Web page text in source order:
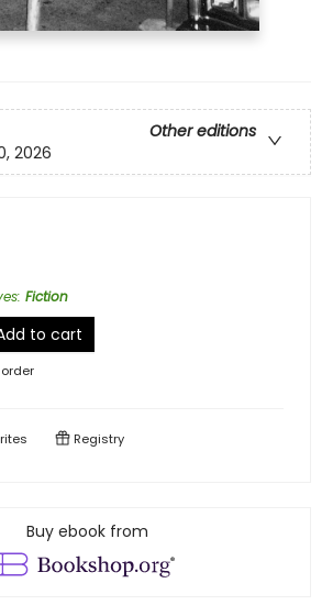
Other editions
2026
: Fiction
to cart
Registry
Buy ebook from